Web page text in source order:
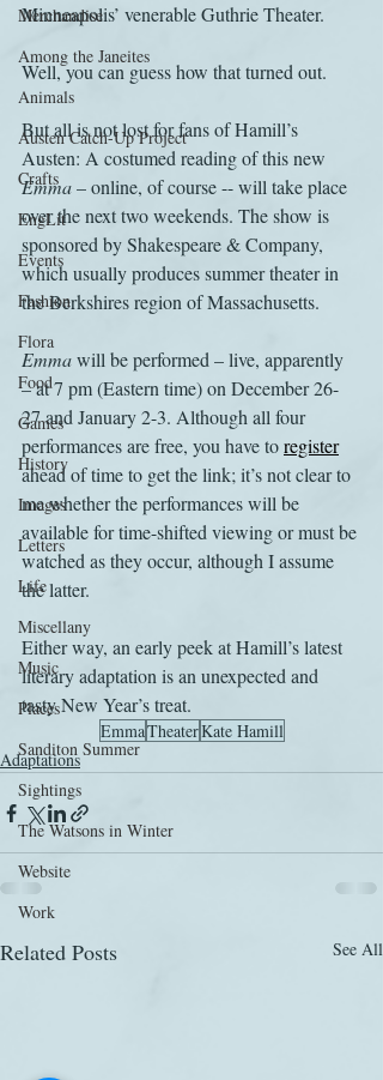
Merchandise
Among the Janeites
Animals
Austen Catch-Up Project
Crafts
EngLit
Events
Fashion
Flora
Food
Games
History
Images
Letters
Life
Miscellany
Music
Places
Sanditon Summer
Sightings
The Watsons in Winter
Website
Work
Minneapolis’ venerable Guthrie Theater.
Well, you can guess how that turned out.
But all is not lost for fans of Hamill’s
Austen: A costumed reading of this new
Emma – online, of course -- will take place
over the next two weekends. The show is
sponsored by Shakespeare & Company,
which usually produces summer theater in
the Berkshires region of Massachusetts.
Emma will be performed – live, apparently
– at 7 pm (Eastern time) on December 26-
27 and January 2-3. Although all four
performances are free, you have to register
ahead of time to get the link; it’s not clear to
me whether the performances will be
available for time-shifted viewing or must be
watched as they occur, although I assume
the latter.
Either way, an early peek at Hamill’s latest
literary adaptation is an unexpected and
tasty New Year’s treat.
EmmaTheaterKate Hamill
Adaptations
Related Posts See All